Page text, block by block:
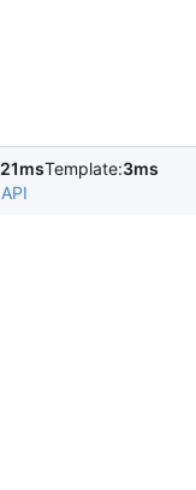
21msTemplate:3ms
API